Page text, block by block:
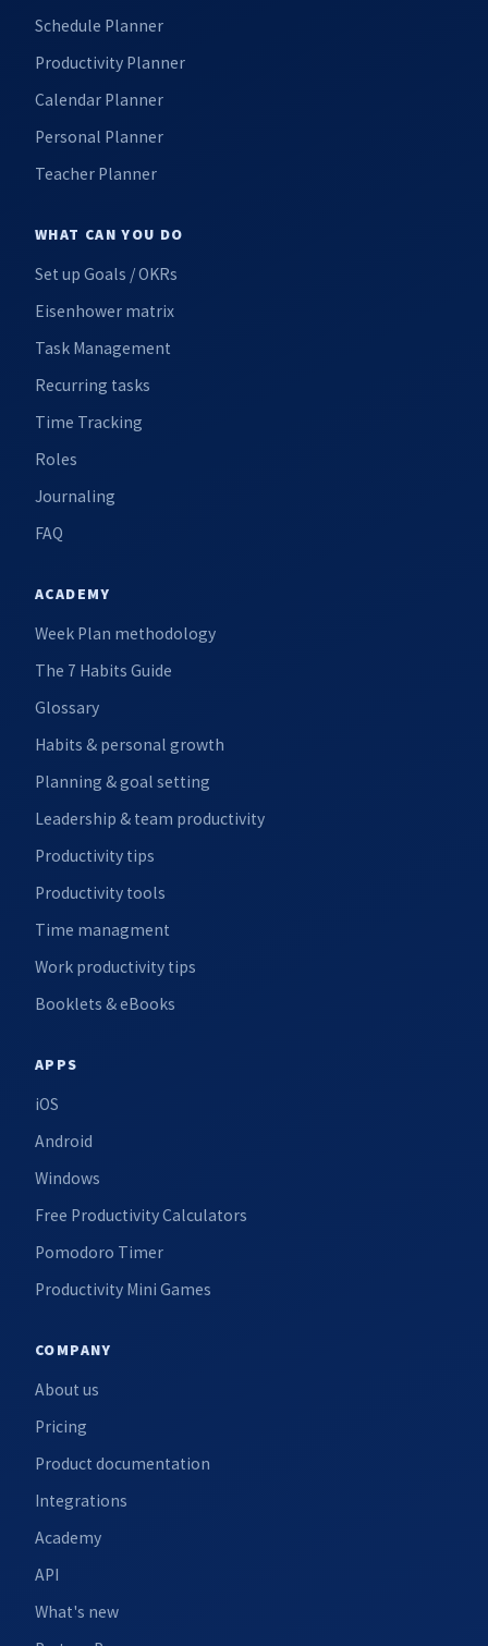
Schedule Planner
Productivity Planner
Calendar Planner
Personal Planner
Teacher Planner
WHAT CAN YOU DO
Set up Goals / OKRs
Eisenhower matrix
Task Management
Recurring tasks
Time Tracking
Roles
Journaling
FAQ
ACADEMY
Week Plan methodology
The 7 Habits Guide
Glossary
Habits & personal growth
Planning & goal setting
Leadership & team productivity
Productivity tips
Productivity tools
Time managment
Work productivity tips
Booklets & eBooks
APPS
iOS
Android
Windows
Free Productivity Calculators
Pomodoro Timer
Productivity Mini Games
COMPANY
About us
Pricing
Product documentation
Integrations
Academy
API
What's new